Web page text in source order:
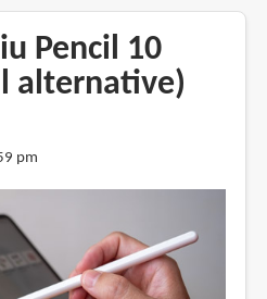
Pencil 10
alternative)
pm